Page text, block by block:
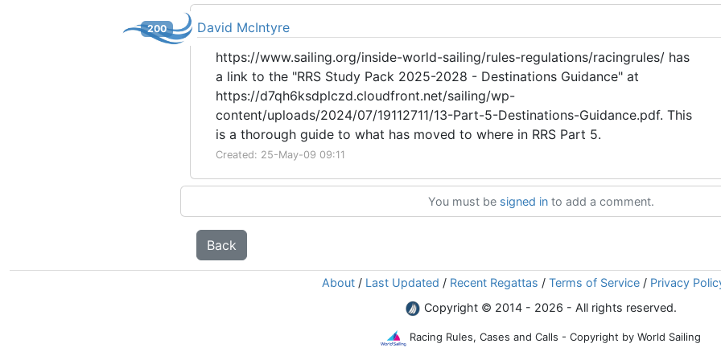
David McIntyre
200
https://www.sailing.org/inside-world-sailing/rules-regulations/racingrules/ has
a link to the "RRS Study Pack 2025-2028 - Destinations Guidance" at
https://d7qh6ksdplczd.cloudfront.net/sailing/wp-
content/uploads/2024/07/19112711/13-Part-5-Destinations-Guidance.pdf. This
is a thorough guide to what has moved to where in RRS Part 5.
Created: 25-May-09 09:11
You must be signed into add a comment.
Back
About / Last Updated / Recent Regattas / Terms of Service / Privacy
Copyright © 2014 - 2026 - All rights reserved.
Racing Rules, Cases and Calls - Copyright by World Sailing